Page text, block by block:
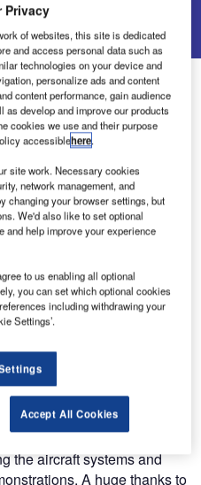
enquiry
Ground Support at
essential ground
at Helitech 2011, Duxford,
maintenance
Air Operations Unit
Red Box tool solution kit
for use on Eurocopter
and metric bahco hand
of service and product.
quality solution to our
keeps both the engineers
The ground power units that
show were also a real
the aircraft systems and
A huge thanks to
Privacy
of websites, this site is dedicated
and access personal data such as
technologies on your device and
personalize ads and content
content performance, gain audience
develop and improve our products
cookies we use and their purpose
accessiblehere.
site work. Necessary cookies
network management, and
changing your browser settings, but
We'd also like to set optional
and help improve your experience
to us enabling all optional
you can set which optional cookies
including withdrawing your
Settings’.
Accept All Cookies